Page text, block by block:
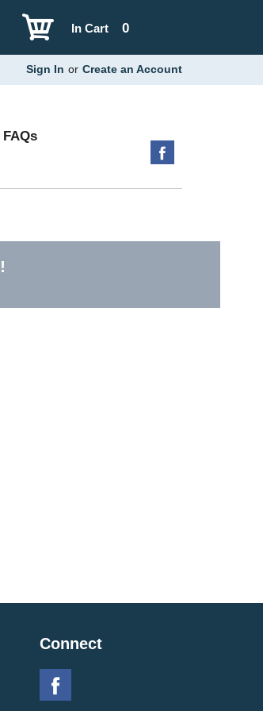
0
In Cart
Sign In or Create an Account
FAQs
!
Connect